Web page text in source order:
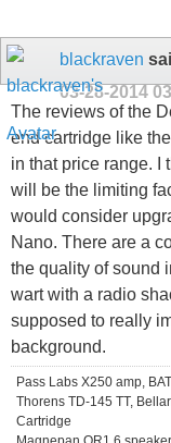
blackraven
03-28-2014
The reviews of the
end cartridge like
in that price range. I
will be the limiting
would consider
Nano. There are a
the quality of sound
wart with a radio
supposed to really
background.
Pass Labs X250 amp,
Thorens TD-145 TT,
Cartridge